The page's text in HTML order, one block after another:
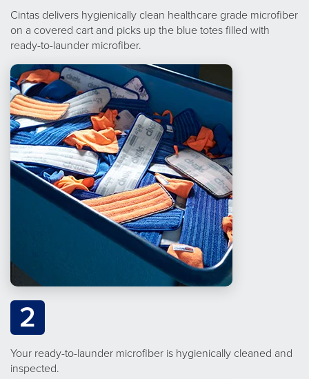
Cintas delivers hygienically clean healthcare grade microfiber
on a covered cart and picks up the blue totes filled with
ready-to-launder microfiber.
2
Your ready-to-launder microfiber is hygienically cleaned and
inspected.